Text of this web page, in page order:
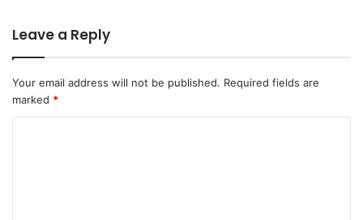
Leave a Reply
Your email address will not be published. Required fields are
marked *